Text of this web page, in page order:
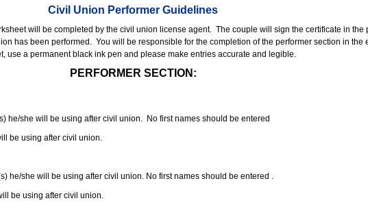
Civil Union Performer Guidelines
will be completed by the civil union license agent. The couple will sign the certificate in the
has been performed. You will be responsible for the completion of the performer section in the
use a permanent black ink pen and please make entries accurate and legible.
PERFORMER SECTION:
he/she will be using after civil union. No first names should be entered
be using after civil union.
he/she will be using after civil union. No first names should be entered .
be using after civil union.